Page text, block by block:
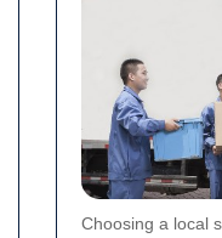
Choosing a local